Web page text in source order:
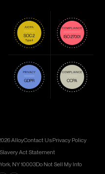
AlloyContact UsPrivacy Policy
Act Statement
NY 10003Do Not Sell My Info